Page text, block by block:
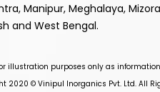
Manipur, Meghalaya,
and West Bengal.
illustration purposes only as
2020 © Vinipul Inorganics Pvt. Ltd. All